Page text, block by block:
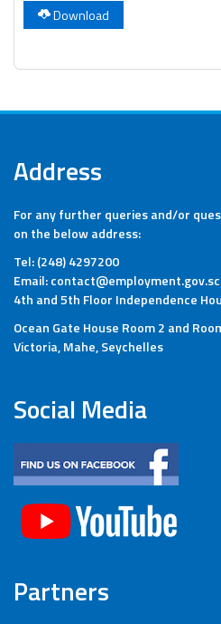
Download
Address
For any further queries and/or
on the below address:
Tel: (248) 4297200
Email: contact@employment.gov.sc
4th and 5th Floor Independence
Ocean Gate House Room 2 and
Victoria, Mahe, Seychelles
Social Media
Partners